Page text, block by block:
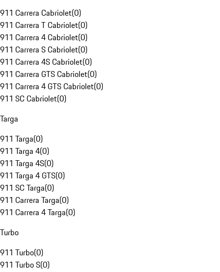
911 Carrera Cabriolet(0)
911 Carrera T Cabriolet(0)
911 Carrera 4 Cabriolet(0)
911 Carrera S Cabriolet(0)
911 Carrera 4S Cabriolet(0)
911 Carrera GTS Cabriolet(0)
911 Carrera 4 GTS Cabriolet(0)
911 SC Cabriolet(0)
Targa
911 Targa(0)
911 Targa 4(0)
911 Targa 4S(0)
911 Targa 4 GTS(0)
911 SC Targa(0)
911 Carrera Targa(0)
911 Carrera 4 Targa(0)
Turbo
911 Turbo(0)
911 Turbo S(0)